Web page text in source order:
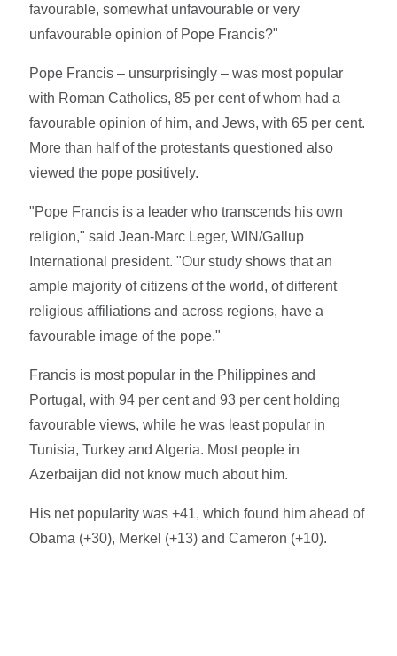
favourable, somewhat unfavourable or very
unfavourable opinion of Pope Francis?"
Pope Francis – unsurprisingly – was most popular
with Roman Catholics, 85 per cent of whom had a
favourable opinion of him, and Jews, with 65 per cent.
More than half of the protestants questioned also
viewed the pope positively.
"Pope Francis is a leader who transcends his own
religion," said Jean-Marc Leger, WIN/Gallup
International president. "Our study shows that an
ample majority of citizens of the world, of different
religious affiliations and across regions, have a
favourable image of the pope."
Francis is most popular in the Philippines and
Portugal, with 94 per cent and 93 per cent holding
favourable views, while he was least popular in
Tunisia, Turkey and Algeria. Most people in
Azerbaijan did not know much about him.
His net popularity was +41, which found him ahead of
Obama (+30), Merkel (+13) and Cameron (+10).